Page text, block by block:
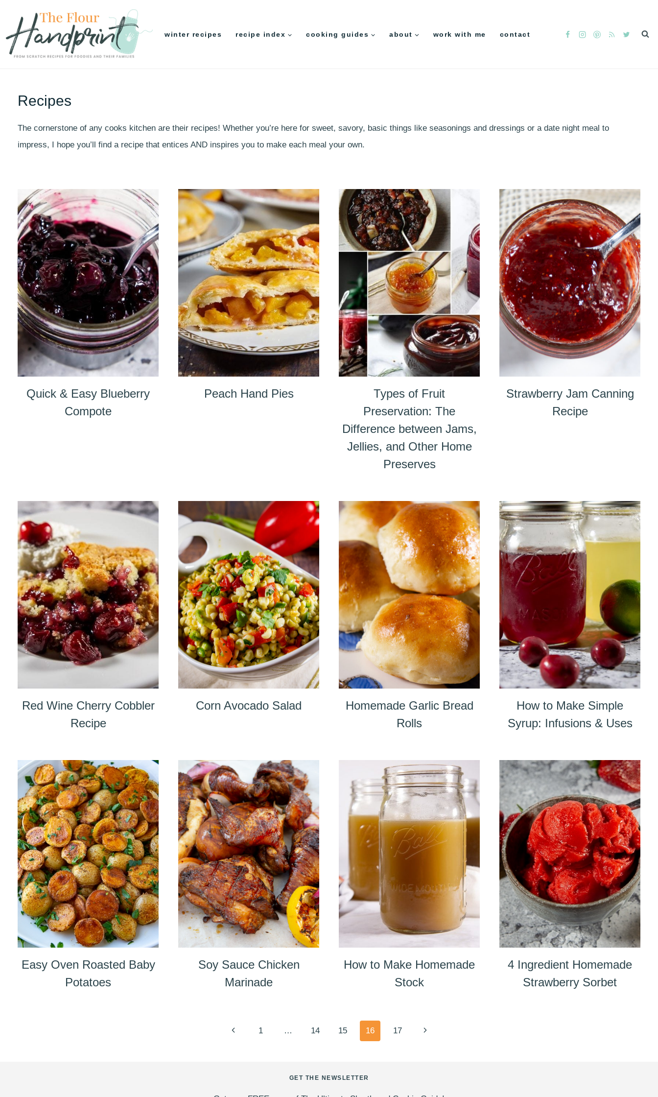
content
winter recipes recipe index cooking guides about work with me contact
Recipes
The cornerstone of any cooks kitchen are their recipes! Whether you’re here for sweet, savory, basic things like seasonings and dressings or a date night meal to
impress, I hope you’ll find a recipe that entices AND inspires you to make each meal your own.
Quick & Easy Blueberry
Compote
Peach Hand Pies
Types of Fruit
Preservation: The
Difference between Jams,
Jellies, and Other Home
Preserves
Strawberry Jam Canning
Recipe
Red Wine Cherry Cobbler
Recipe
Corn Avocado Salad
Homemade Garlic Bread
Rolls
How to Make Simple
Syrup: Infusions & Uses
Easy Oven Roasted Baby
Potatoes
Soy Sauce Chicken
Marinade
How to Make Homemade
Stock
4 Ingredient Homemade
Strawberry Sorbet
Previous1 … 14 15 16 17
Next
GET THE NEWSLETTER